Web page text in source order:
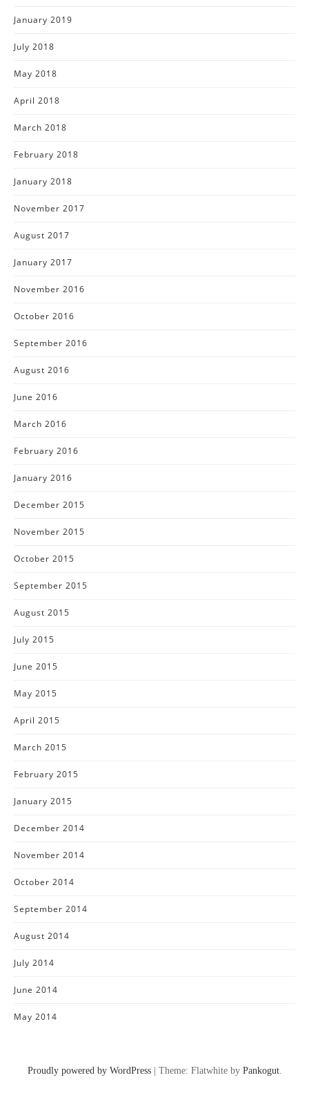
January 2019
July 2018
May 2018
April 2018
March 2018
February 2018
January 2018
November 2017
August 2017
January 2017
November 2016
October 2016
September 2016
August 2016
June 2016
March 2016
February 2016
January 2016
December 2015
November 2015
October 2015
September 2015
August 2015
July 2015
June 2015
May 2015
April 2015
March 2015
February 2015
January 2015
December 2014
November 2014
October 2014
September 2014
August 2014
July 2014
June 2014
May 2014
Proudly powered by WordPress Theme: Flatwhite by Pankogut.